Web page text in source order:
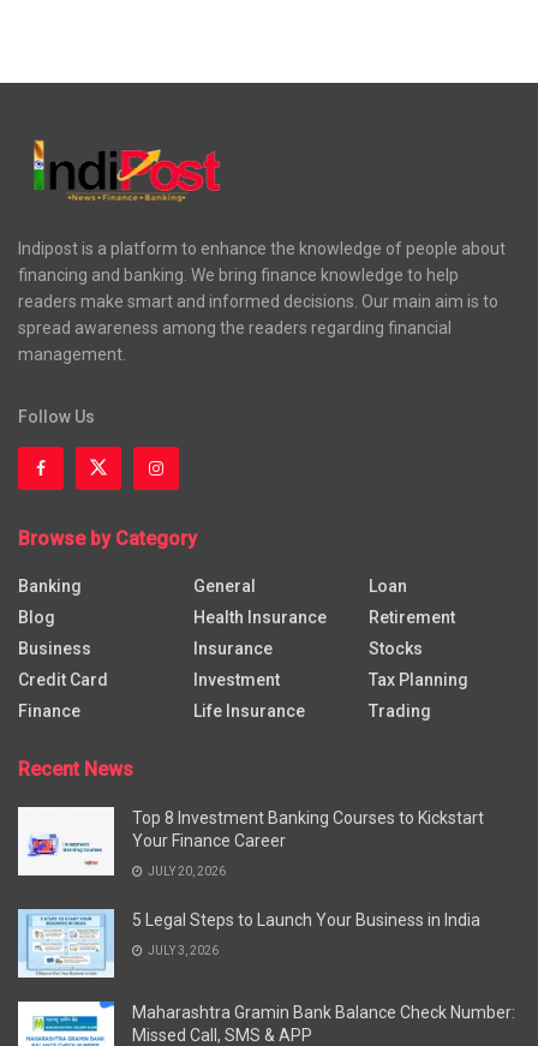
Indipost is a platform to enhance the knowledge of people about
financing and banking. We bring finance knowledge to help
readers make smart and informed decisions. Our main aim is to
spread awareness among the readers regarding financial
management.
Follow Us
Browse by Category
Banking
Blog
Business
Credit Card
Finance
General
Health Insurance
Insurance
Investment
Life Insurance
Loan
Retirement
Stocks
Tax Planning
Trading
Recent News
Top 8 Investment Banking Courses to Kickstart
Your Finance Career
JULY 20, 2026
5 Legal Steps to Launch Your Business in India
JULY 3, 2026
Maharashtra Gramin Bank Balance Check Number:
Missed Call, SMS & APP